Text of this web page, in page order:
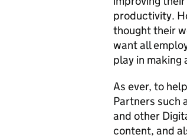
productivity.
thought their
want all
play in making
As ever, to
Partners such
and other
content, and